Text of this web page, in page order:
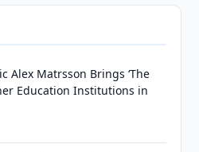
Alex Matrsson Brings ‘The
Education Institutions in